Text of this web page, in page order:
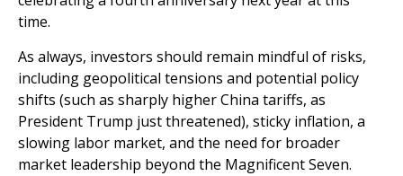
time.
As always, investors should remain mindful of risks,
including geopolitical tensions and potential policy
shifts (such as sharply higher China tariffs, as
President Trump just threatened), sticky inflation, a
slowing labor market, and the need for broader
market leadership beyond the Magnificent Seven.